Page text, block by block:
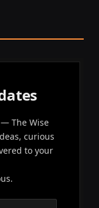
The Wise
curious
to your